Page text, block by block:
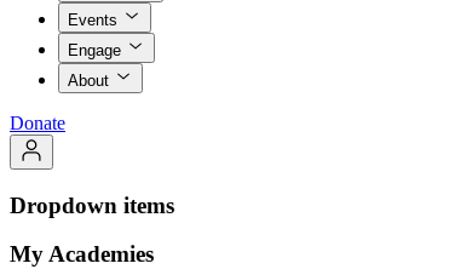
Events
Engage
About
Donate
Dropdown items
My Academies